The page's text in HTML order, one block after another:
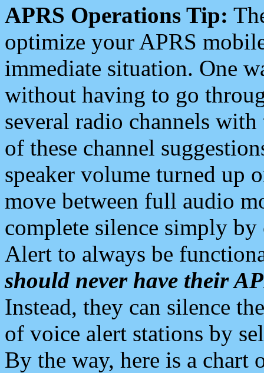
APRS Operations Tip:
optimize your APRS
immediate situation. One
without having to go
several radio channels
of these channel
speaker volume turned up
move between full audio
complete silence simply
Alert to always be
should never have their
Instead, they can silence
of voice alert stations by
By the way, here is a chart